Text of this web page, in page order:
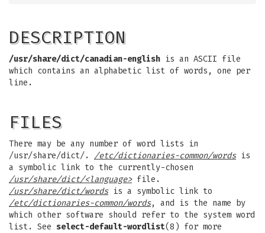
DESCRIPTION
/usr/share/dict/canadian-english is an ASCII file
which contains an alphabetic list of words, one per
line.
FILES
There may be any number of word lists in
/usr/share/dict/. /etc/dictionaries-common/wordsis
a symbolic link to the currently-chosen
/usr/share/dict/<language>file.
/usr/share/dict/wordsis a symbolic link to
/etc/dictionaries-common/words, and is the name by
which other software should refer to the system word
list. See select-default-wordlist(8) for more